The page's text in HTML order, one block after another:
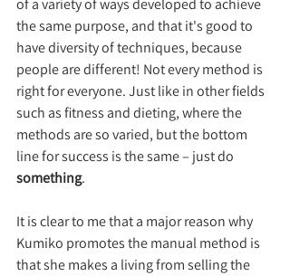
of a variety of ways developed to achieve
the same purpose, and that it's good to
have diversity of techniques, because
people are different! Not every method is
right for everyone. Just like in other fields
such as fitness and dieting, where the
methods are so varied, but the bottom
line for success is the same – just do
something.
It is clear to me that a major reason why
Kumiko promotes the manual method is
that she makes a living from selling the